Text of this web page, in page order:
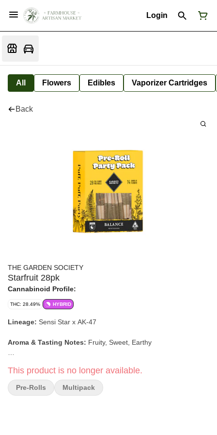
Login
All Flowers Edibles Vaporizer Cartridges
Back
THE GARDEN SOCIETY
Starfruit 28pk
Cannabinoid Profile:
THC: 28.49% HYBRID
Lineage: Sensi Star x AK-47
Aroma & Tasting Notes: Fruity, Sweet, Earthy
Garden Society's Balance Pre-Roll Party Pack contains 28 .5g
joints so you can get the party started anytime. They are
This product is no longer available.
Pre-Rolls Multipack